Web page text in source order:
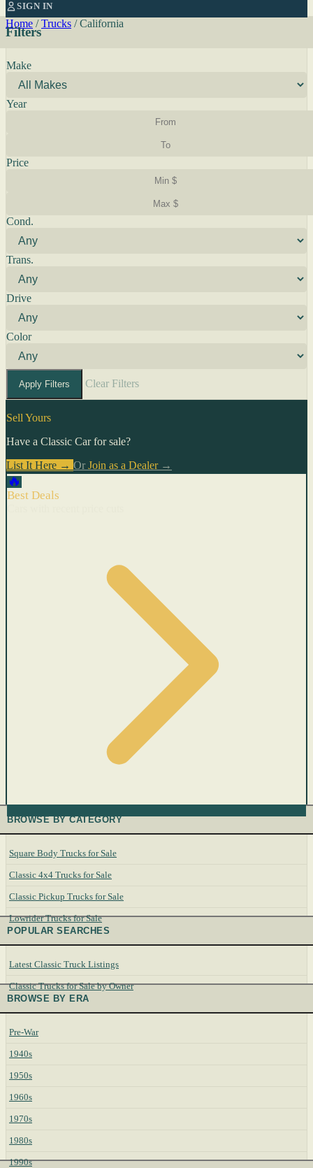
SIGN IN
Home / Trucks / California
Filters
Make
Year
Price
Cond.
Trans.
Drive
Color
Apply Filters Clear Filters
Sell Yours
Have a Classic Car for sale?
List It Here → Or Join as a Dealer→
🔥
Best Deals
BROWSE BY CATEGORY
Square Body Trucks for Sale
Classic 4x4 Trucks for Sale
Classic Pickup Trucks for Sale
Lowrider Trucks for Sale
POPULAR SEARCHES
Latest Classic Truck Listings
Classic Trucks for Sale by Owner
BROWSE BY ERA
Pre-War
1940s
1950s
1960s
1970s
1980s
1990s